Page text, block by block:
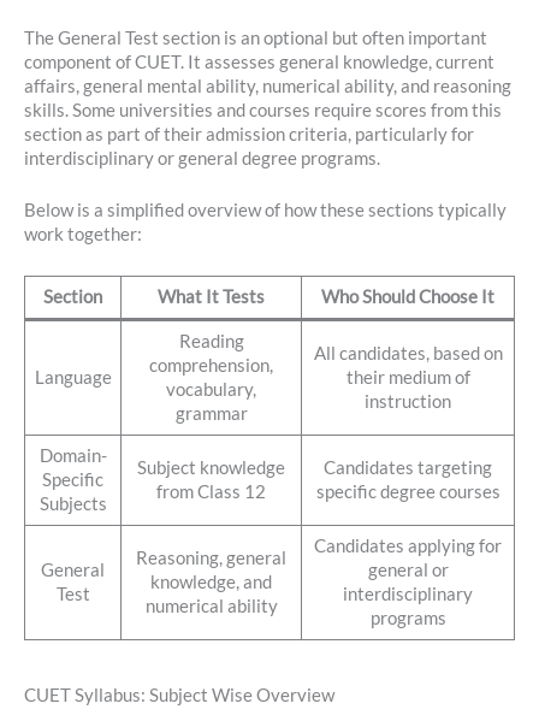
The General Test section is an optional but often important
component of CUET. It assesses general knowledge, current
affairs, general mental ability, numerical ability, and reasoning
skills. Some universities and courses require scores from this
section as part of their admission criteria, particularly for
interdisciplinary or general degree programs.
Below is a simplified overview of how these sections typically
work together:
Section What It Tests Who Should Choose It
Language
Reading
comprehension,
vocabulary,
grammar
All candidates, based on
their medium of
instruction
Domain-
Specific
Subjects
Subject knowledge
from Class 12
Candidates targeting
specific degree courses
General
Test
Reasoning, general
knowledge, and
numerical ability
Candidates applying for
general or
interdisciplinary
programs
CUET Syllabus: Subject Wise Overview